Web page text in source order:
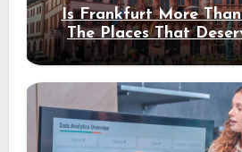
Is Frankfurt More
The Places That
Stay